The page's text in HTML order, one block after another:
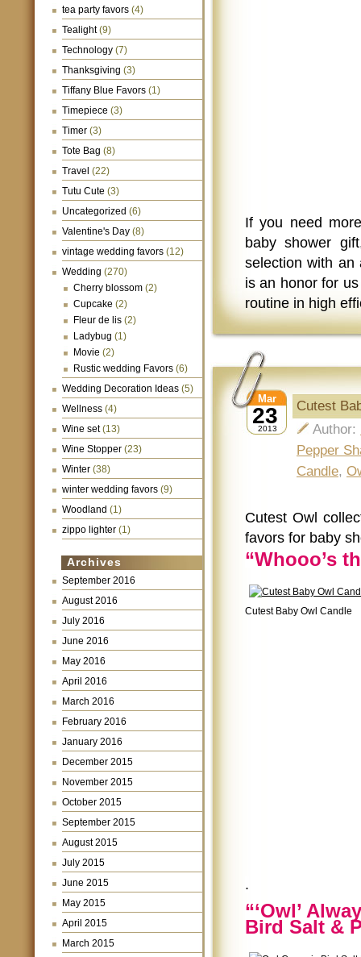
tea party favors (4)
Tealight(9)
Technology (7)
Thanksgiving (3)
Tiffany Blue Favors (1)
Timepiece (3)
Timer (3)
Tote Bag (8)
Travel (22)
Tutu Cute (3)
Uncategorized (6)
Valentine's Day (8)
vintage wedding favors (12)
Wedding (270)
Cherry blossom (2)
Cupcake (2)
Fleur de lis (2)
Ladybug (1)
Movie (2)
Rustic wedding Favors (6)
Wedding Decoration Ideas (5)
Wellness (4)
Wine set(13)
Wine Stopper (23)
Winter (38)
winter wedding favors (9)
Woodland (1)
zippo lighter (1)
Archives
September 2016
August 2016
July 2016
June 2016
May 2016
April 2016
March 2016
February 2016
January 2016
December 2015
November 2015
October 2015
September 2015
August 2015
July 2015
June 2015
May 2015
April 2015
March 2015
If you need
baby shower
selection with
is an honor for
routine in high
23
Mar
2013
Cutest
Author:
Pepper
Candle,
Cutest Owl
favors for baby
“Whooo’s
Cutest Baby Owl Candle
.
“‘Owl’
Bird Salt &